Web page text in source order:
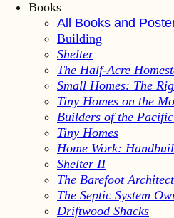
Books
All Books and
Building
Shelter
The Half-Acre
Small Homes: The
Tiny Homes on the
Builders of the
Tiny Homes
Home Work:
Shelter II
The Barefoot Architect
The Septic System
Driftwood Shacks